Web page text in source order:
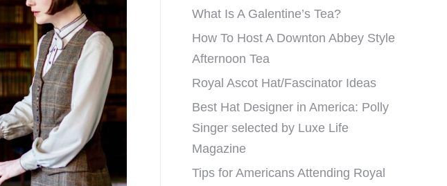
What Is A Galentine’s Tea?
How To Host A Downton Abbey Style
Afternoon Tea
Royal Ascot Hat/Fascinator Ideas
Best Hat Designer in America: Polly
Singer selected by Luxe Life
Magazine
Tips for Americans Attending Royal